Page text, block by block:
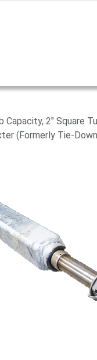
Capacity, 2" Square
(Formerly Tie-